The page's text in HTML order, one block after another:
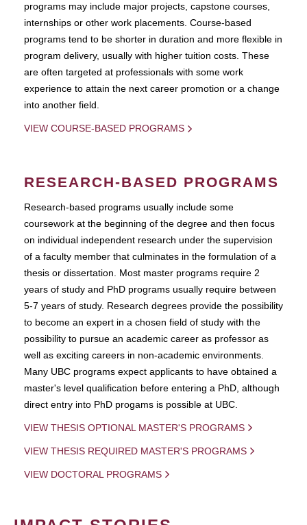
programs may include major projects, capstone courses,
internships or other work placements. Course-based
programs tend to be shorter in duration and more flexible in
program delivery, usually with higher tuition costs. These
are often targeted at professionals with some work
experience to attain the next career promotion or a change
into another field.
VIEW COURSE-BASED PROGRAMS
RESEARCH-BASED PROGRAMS
Research-based programs usually include some
coursework at the beginning of the degree and then focus
on individual independent research under the supervision
of a faculty member that culminates in the formulation of a
thesis or dissertation. Most master programs require 2
years of study and PhD programs usually require between
5-7 years of study. Research degrees provide the possibility
to become an expert in a chosen field of study with the
possibility to pursue an academic career as professor as
well as exciting careers in non-academic environments.
Many UBC programs expect applicants to have obtained a
master's level qualification before entering a PhD, although
direct entry into PhD progams is possible at UBC.
VIEW THESIS OPTIONAL MASTER'S PROGRAMS
VIEW THESIS REQUIRED MASTER'S PROGRAMS
VIEW DOCTORAL PROGRAMS